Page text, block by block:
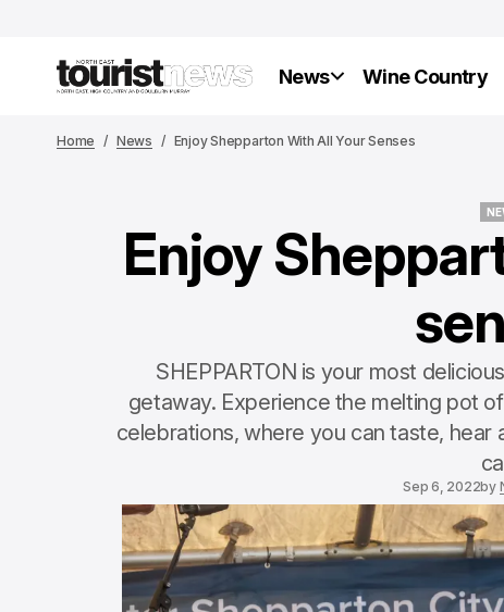
News Wine Country
Home News Enjoy Shepparton With All Your Senses
Enjoy
SHEPPARTON is your most
getaway. Experience the melting pot
celebrations, where you can taste,
Sep 6, 2022by